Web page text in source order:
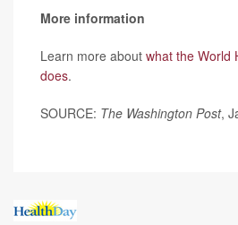
More information
Learn more about what the World
does.
SOURCE: The Washington Post,